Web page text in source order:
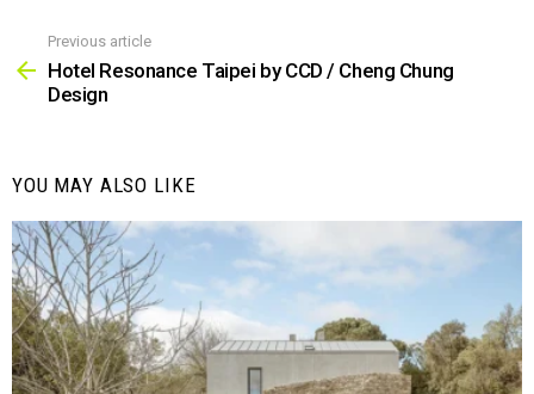
more
Previous article
Hotel Resonance Taipei by CCD / Cheng Chung
Design
YOU MAY ALSO LIKE